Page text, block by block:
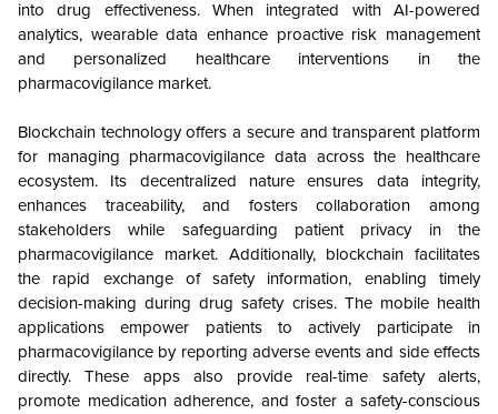
into drug effectiveness. When integrated with AI-powered
analytics, wearable data enhance proactive risk management
and personalized healthcare interventions in the
pharmacovigilance market.
Blockchain technology offers a secure and transparent platform
for managing pharmacovigilance data across the healthcare
ecosystem. Its decentralized nature ensures data integrity,
enhances traceability, and fosters collaboration among
stakeholders while safeguarding patient privacy in the
pharmacovigilance market. Additionally, blockchain facilitates
the rapid exchange of safety information, enabling timely
decision-making during drug safety crises. The mobile health
applications empower patients to actively participate in
pharmacovigilance by reporting adverse events and side effects
directly. These apps also provide real-time safety alerts,
promote medication adherence, and foster a safety-conscious